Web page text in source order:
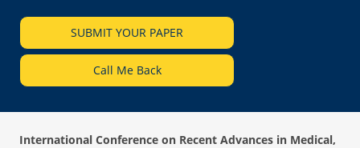
SUBMIT YOUR PAPER
Call Me Back
International Conference on Recent Advances in Medical,